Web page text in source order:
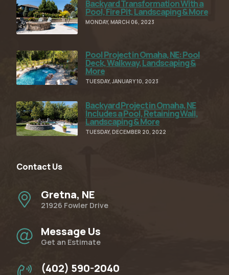
Backyard Transformation With a
Pool, Fire Pit, Landscaping & More
MONDAY, MARCH 06, 2023
Read Full Article
Pool Project in Omaha, NE: Pool
Deck, Walkway, Landscaping &
More
TUESDAY, JANUARY 10, 2023
Read Full Article
Backyard Project in Omaha, NE
Includes a Pool, Retaining Wall,
Landscaping & More
TUESDAY, DECEMBER 20, 2022
Read Full Article
Contact Us
Gretna, NE
21926 Fowler Drive
Message Us
Get an Estimate
(402) 590-2040